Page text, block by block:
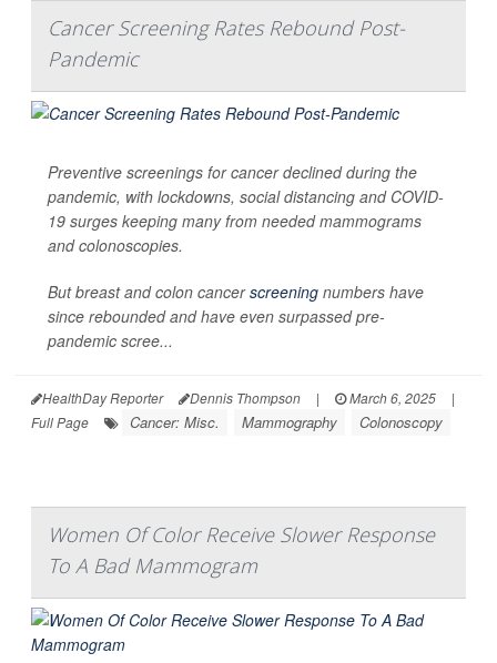
Cancer Screening Rates Rebound Post-
Pandemic
Preventive screenings for cancer declined during the
pandemic, with lockdowns, social distancing and COVID-
19 surges keeping many from needed mammograms
and colonoscopies.
But breast and colon cancerscreening numbers have
since rebounded and have even surpassed pre-
pandemic scree...
HealthDay Reporter Dennis Thompson | March 6, 2025
|
Full Page
Cancer: Misc. Mammography Colonoscopy
Women Of Color Receive Slower Response
To A Bad Mammogram